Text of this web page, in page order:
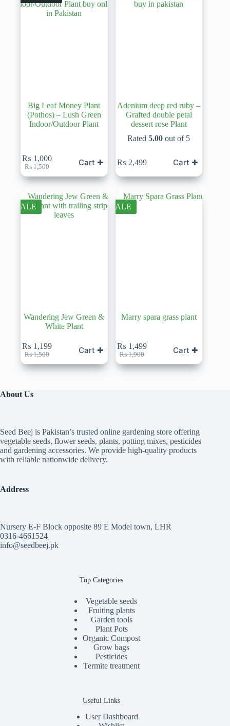
Big Leaf Money Plant
(Pothos) – Lush Green
Indoor/Outdoor Plant
₨1,500
Original
price
was:
₨ 1,500.
₨ 1,000
Current
price
is:
₨ 1,000.
Cart ✚
Adenium deep red ruby –
Grafted double petal
dessert rose Plant
Rated5.00 out of 5
₨ 2,499 Cart ✚
SALE
Wandering Jew Green &
White Plant
₨1,500
Original
price
was:
₨ 1,199
Current
price
is:
Cart ✚
SALE
Marry spara grass plant
₨1,900
Original
price
was:
₨ 1,499
Current
price
is:
Cart ✚
About Us
Seed Beej is Pakistan’s trusted online gardening store offering
vegetable seeds, flower seeds, plants, potting mixes, pesticides
and gardening accessories. We provide high-quality products
with reliable nationwide delivery.
Address
Nursery E-F Block opposite 89 E Model town, LHR
0316-4661524
info@seedbeej.pk
Top Categories
Vegetable seeds
Fruiting plants
Garden tools
Plant Pots
Organic Compost
Grow bags
Pesticides
Termite treatment
Useful Links
User Dashboard